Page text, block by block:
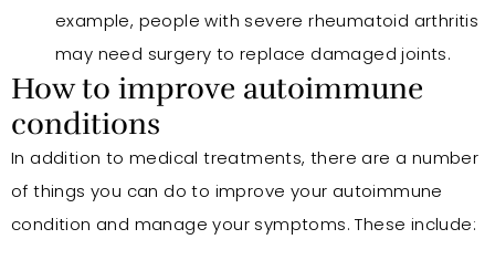
example, people with severe rheumatoid arthritis
may need surgery to replace damaged joints.
How to improve autoimmune
conditions
In addition to medical treatments, there are a number
of things you can do to improve your autoimmune
condition and manage your symptoms. These include: